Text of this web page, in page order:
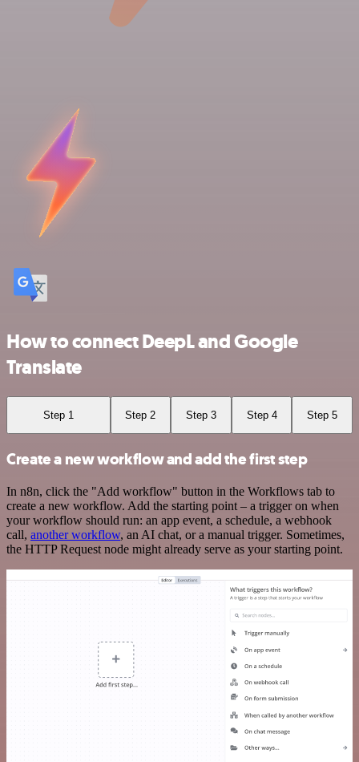
How to connect DeepL and Google
Translate
Step 1 Step 2 Step 3 Step 4 Step 5
Create a new workflow and add the first step
In n8n, click the "Add workflow" button in the Workflows tab to
create a new workflow. Add the starting point – a trigger on when
your workflow should run: an app event, a schedule, a webhook
call, another workflow, an AI chat, or a manual trigger. Sometimes,
the HTTP Request node might already serve as your starting point.